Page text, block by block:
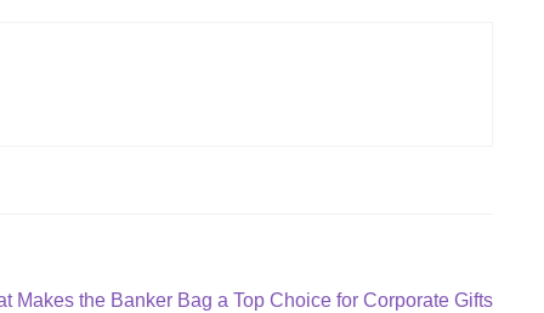
Makes the Banker Bag a Top Choice for Corporate Gifts